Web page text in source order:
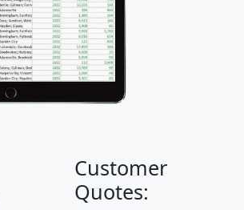
Customer
Quotes: